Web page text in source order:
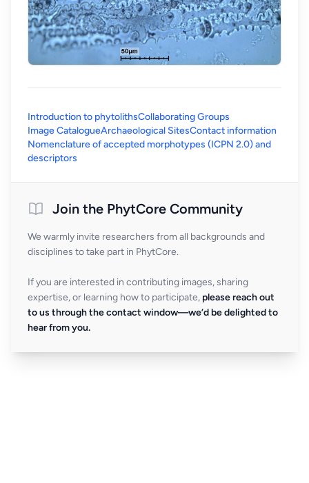
Introduction to phytolithsCollaborating Groups
Image CatalogueArchaeological SitesContact information
Nomenclature of accepted morphotypes (ICPN 2.0) and
descriptors
Join the PhytCore Community
We warmly invite researchers from all backgrounds and
disciplines to take part in PhytCore.
If you are interested in contributing images, sharing
expertise, or learning how to participate, please reach out
to us through the contact window—we’d be delighted to
hear from you.